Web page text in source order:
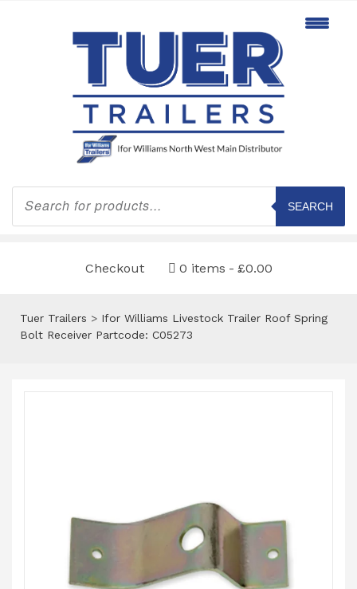
Products
search
SEARCH
Checkout 0 items £0.00
Tuer Trailers > Ifor Williams Livestock Trailer Roof Spring
Bolt Receiver Partcode: C05273